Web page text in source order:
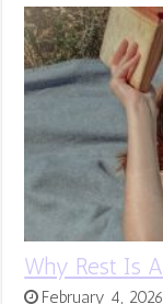
Why Rest Is
February 4, 2026